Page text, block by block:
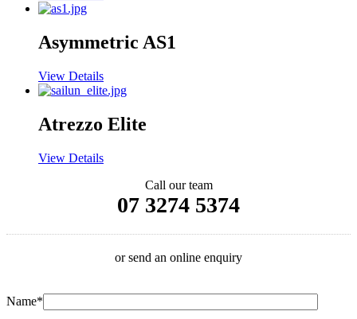
Asymmetric AS1
View Details
Atrezzo Elite
View Details
Call our team
07 3274 5374
or send an online enquiry
Name*